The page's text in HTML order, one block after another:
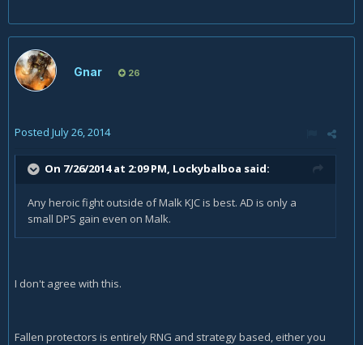
Gnar 26
Posted July 26, 2014
On 7/26/2014 at 2:09 PM, Lockybalboa said:
Any heroic fight outside of Malk KJC is best. AD is only a
small DPS gain even on Malk.
I don't agree with this.
Fallen protectors is entirely RNG and strategy based, either you